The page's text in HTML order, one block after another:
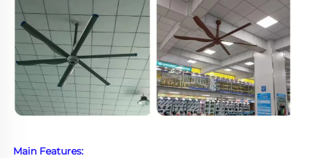
Main Features: